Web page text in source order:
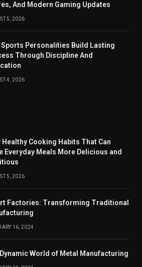
And Modern Gaming Updates
5, 2026
Sports Personalities Build Lasting
Through Discipline And
4, 2026
Healthy Cooking Habits That Can
Everyday Meals More Delicious and
5, 2026
Factories: Transforming Traditional
16, 2024
World of Metal Manufacturing